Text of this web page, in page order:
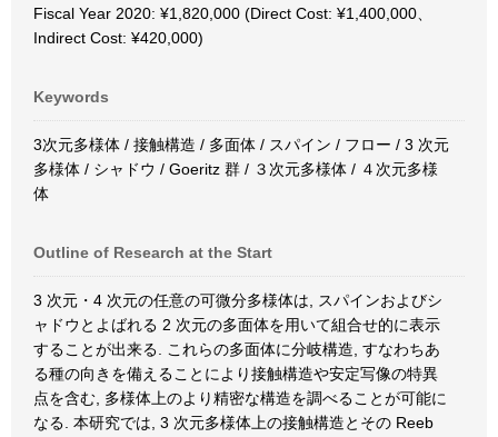
Fiscal Year 2020: ¥1,820,000 (Direct Cost: ¥1,400,000、
Indirect Cost: ¥420,000)
Keywords
3次元多様体 / 接触構造 / 多面体 / スパイン / フロー / 3 次元
多様体 / シャドウ / Goeritz 群 / ３次元多様体 / ４次元多様
体
Outline of Research at the Start
3 次元・4 次元の任意の可微分多様体は, スパインおよびシ
ャドウとよばれる 2 次元の多面体を用いて組合せ的に表示
することが出来る. これらの多面体に分岐構造, すなわちあ
る種の向きを備えることにより接触構造や安定写像の特異
点を含む, 多様体上のより精密な構造を調べることが可能に
なる. 本研究では, 3 次元多様体上の接触構造とその Reeb